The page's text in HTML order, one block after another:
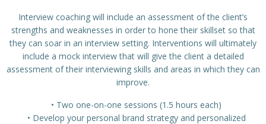
Interview coaching will include an assessment of the client’s
strengths and weaknesses in order to hone their skillset so that
they can soar in an interview setting. Interventions will ultimately
include a mock interview that will give the client a detailed
assessment of their interviewing skills and areas in which they can
improve.
Two one-on-one sessions (1.5 hours each)
Develop your personal brand strategy and personalized